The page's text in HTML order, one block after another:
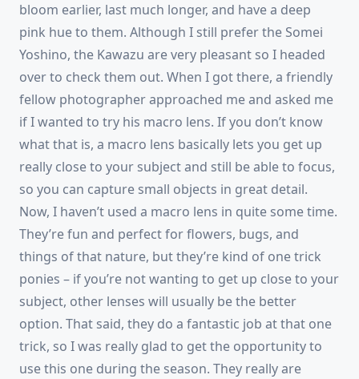
bloom earlier, last much longer, and have a deep
pink hue to them. Although I still prefer the Somei
Yoshino, the Kawazu are very pleasant so I headed
over to check them out. When I got there, a friendly
fellow photographer approached me and asked me
if I wanted to try his macro lens. If you don’t know
what that is, a macro lens basically lets you get up
really close to your subject and still be able to focus,
so you can capture small objects in great detail.
Now, I haven’t used a macro lens in quite some time.
They’re fun and perfect for flowers, bugs, and
things of that nature, but they’re kind of one trick
ponies – if you’re not wanting to get up close to your
subject, other lenses will usually be the better
option. That said, they do a fantastic job at that one
trick, so I was really glad to get the opportunity to
use this one during the season. They really are